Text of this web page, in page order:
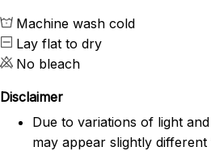
Machine wash cold
Lay flat to dry
No bleach
Disclaimer
Due to variations of light
may appear slightly